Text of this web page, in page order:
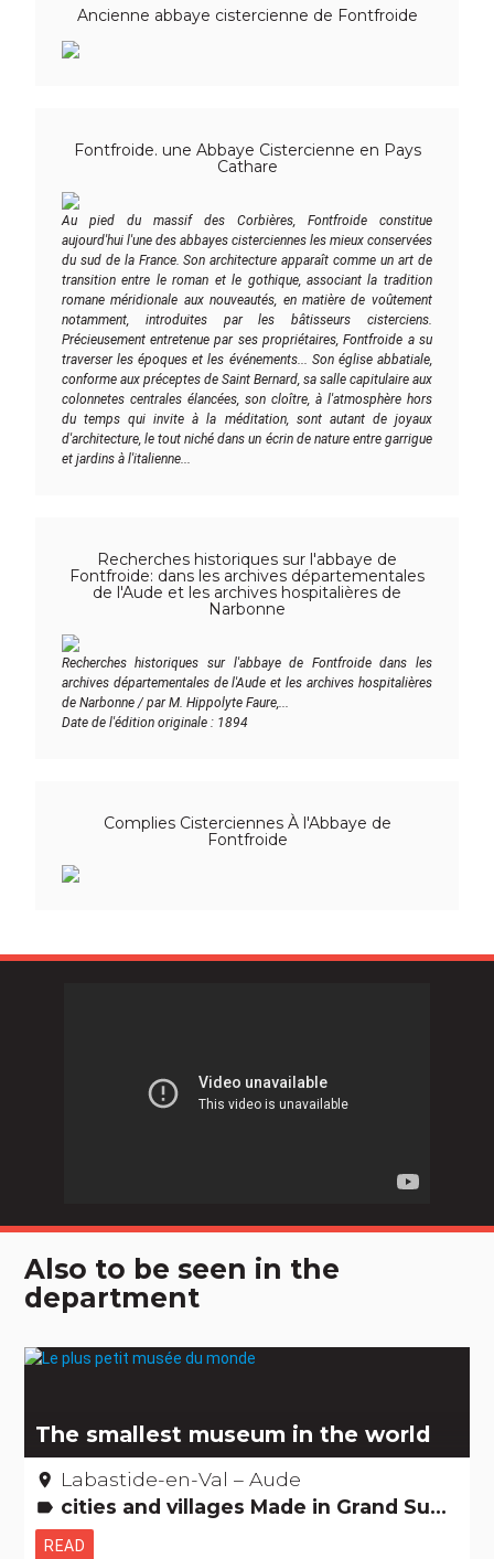
Ancienne abbaye cistercienne de Fontfroide
Fontfroide. une Abbaye Cistercienne en Pays
Cathare
Au pied du massif des Corbières, Fontfroide constitue
aujourd'hui l'une des abbayes cisterciennes les mieux conservées
du sud de la France. Son architecture apparaît comme un art de
transition entre le roman et le gothique, associant la tradition
romane méridionale aux nouveautés, en matière de voûtement
notamment, introduites par les bâtisseurs cisterciens.
Précieusement entretenue par ses propriétaires, Fontfroide a su
traverser les époques et les événements... Son église abbatiale,
conforme aux préceptes de Saint Bernard, sa salle capitulaire aux
colonnetes centrales élancées, son cloître, à l'atmosphère hors
du temps qui invite à la méditation, sont autant de joyaux
d'architecture, le tout niché dans un écrin de nature entre garrigue
et jardins à l'italienne...
Recherches historiques sur l'abbaye de
Fontfroide: dans les archives départementales
de l'Aude et les archives hospitalières de
Narbonne
Recherches historiques sur l'abbaye de Fontfroide dans les
archives départementales de l'Aude et les archives hospitalières
de Narbonne / par M. Hippolyte Faure,...
Date de l'édition originale : 1894
Complies Cisterciennes À l'Abbaye de
Fontfroide
Also to be seen in the
department
The smallest museum in the world
place Labastide-en-Val – Aude
label cities and villages Made in Grand Sud Amazing... isn't it? Museums & Collections Records: The +'s and -'s
READ